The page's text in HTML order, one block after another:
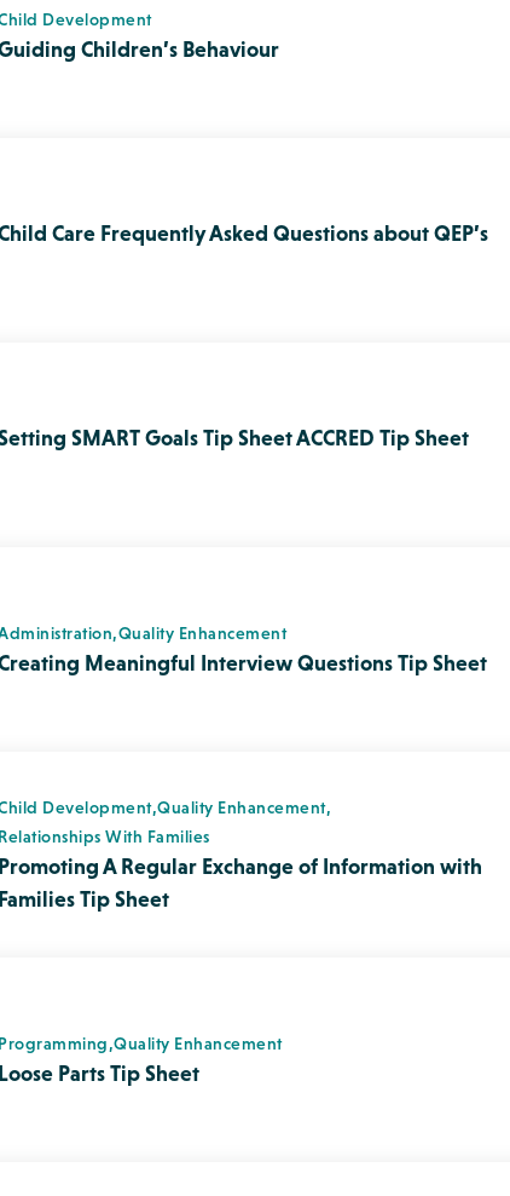
SMART Goals Tip Sheet ACCRED Tip Sheet
Creating Meaningful Interview Questions Tip Sheet
Promoting A Regular Exchange of Information with
Programming, Quality Enhancement
Parts Tip Sheet
Development,Physical Literacy
Encouraging Children to Cooperate through Physical
Activity Tip Sheet
Assessing Your Environment From A Child’s Perspective
Tip Sheet